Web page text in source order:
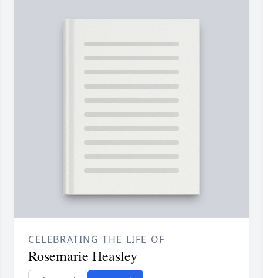
CELEBRATING THE LIFE OF
Rosemarie Heasley